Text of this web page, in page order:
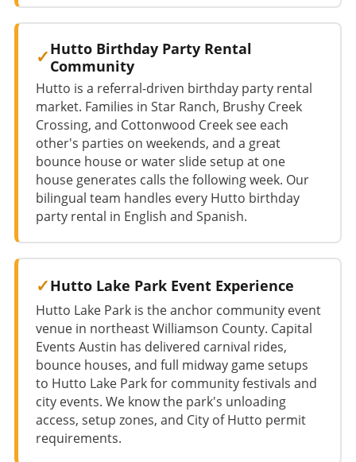
Hutto Birthday Party Rental
Community
Hutto is a referral-driven birthday party rental
market. Families in Star Ranch, Brushy Creek
Crossing, and Cottonwood Creek see each
other's parties on weekends, and a great
bounce house or water slide setup at one
house generates calls the following week. Our
bilingual team handles every Hutto birthday
party rental in English and Spanish.
Hutto Lake Park Event Experience
Hutto Lake Park is the anchor community event
venue in northeast Williamson County. Capital
Events Austin has delivered carnival rides,
bounce houses, and full midway game setups
to Hutto Lake Park for community festivals and
city events. We know the park's unloading
access, setup zones, and City of Hutto permit
requirements.